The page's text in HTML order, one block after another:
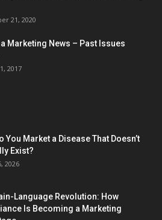
21, 2020
Marketing News – Past Issues
2017
You Market a Disease That Doesn’t
Exist?
2026
Language Revolution: How
Is Becoming a Marketing